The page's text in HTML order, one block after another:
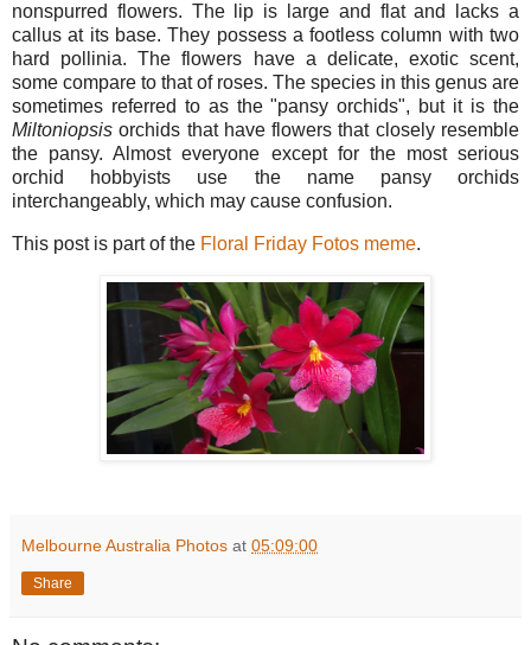
nonspurred flowers. The lip is large and flat and lacks a
callus at its base. They possess a footless column with two
hard pollinia. The flowers have a delicate, exotic scent,
some compare to that of roses. The species in this genus are
sometimes referred to as the "pansy orchids", but it is the
Miltoniopsis orchids that have flowers that closely resemble
the pansy. Almost everyone except for the most serious
orchid hobbyists use the name pansy orchids
interchangeably, which may cause confusion.
This post is part of the Floral Friday Fotos meme.
Melbourne Australia Photos at 05:09:00
Share